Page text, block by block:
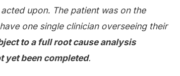
upon. The patient was on the
one single clinician overseeing their
to a full root cause analysis
yet been completed.